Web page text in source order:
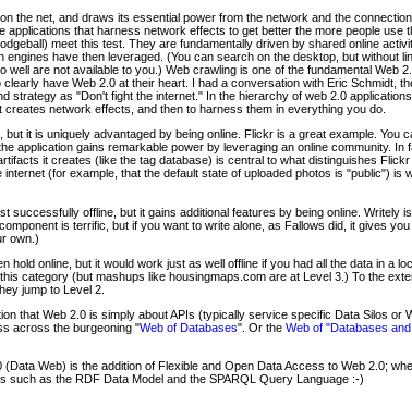
the net, and draws its essential power from the network and the
applications that harness network effects to get better the more people use
meet this test. They are fundamentally driven by shared online
have then leveraged. (You can search on the desktop, but without
are not available to you.) Web crawling is one of the fundamental Web
have Web 2.0 at their heart. I had a conversation with Eric Schmidt,
strategy as "Don't fight the internet." In the hierarchy of web 2.0
network effects, and then to harness them in everything you do.
but it is uniquely advantaged by being online. Flickr is a great example. You
application gains remarkable power by leveraging an online community. In
it creates (like the tag database) is central to what distinguishes
(for example, that the default state of uploaded photos is "public") is
successfully offline, but it gains additional features by being online. Writely
is terrific, but if you want to write alone, as Fallows did, it gives
own.)
hold online, but it would work just as well offline if you had all the data in a
category (but mashups like housingmaps.com are at Level 3.) To the
jump to Level 2.
that Web 2.0 is simply about APIs (typically service specific Data Silos or
across the burgeoning "Web of Databases". Or the Web of "Databases
Web) is the addition of Flexible and Open Data Access to Web 2.0;
such as the RDF Data Model and the SPARQL Query Language :-)